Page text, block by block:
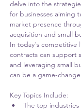
delve into the
for businesses aiming
market presence
acquisition and small
In today's competitive
contracts can support
and leveraging small
can be a game-
Key Topics Include:
The top